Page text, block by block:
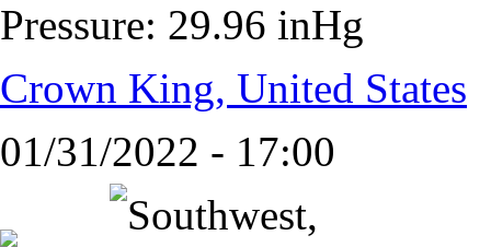
Pressure: 29.96 inHg
Crown King, United States
01/31/2022 - 17:00